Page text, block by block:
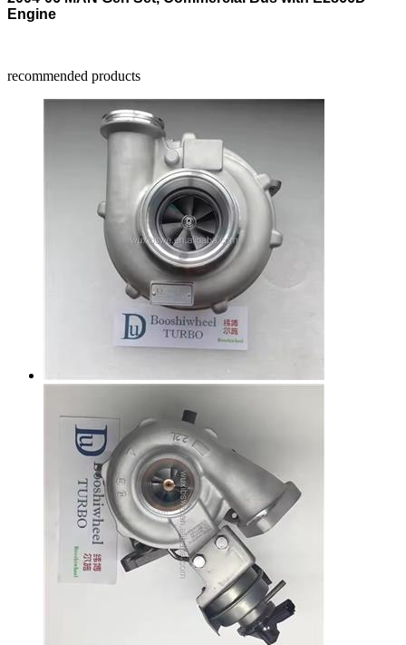
Engine
recommended products